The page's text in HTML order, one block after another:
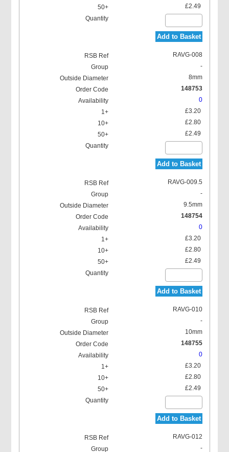
£2.49
Add to Basket
RAVG-008
-
8mm
148753
0
£3.20
£2.80
£2.49
Add to Basket
RAVG-009.5
-
9.5mm
148754
0
£3.20
£2.80
£2.49
Add to Basket
RAVG-010
-
10mm
148755
0
£3.20
£2.80
£2.49
Add to Basket
RAVG-012
-